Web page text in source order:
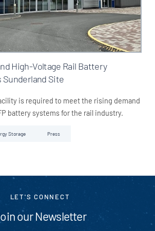
High-Voltage Rail Battery
Site
is required to meet the rising demand
battery systems for the rail industry.
Storage Press
LET'S CONNECT
our Newsletter